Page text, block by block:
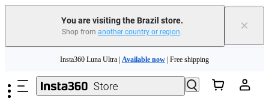
You are visiting the Brazil store.
Shop from another country or region. ×
Insta360 Luna Ultra |Available now| Free shipping
Insta360 Luna Ultra | Available now | Free shipping